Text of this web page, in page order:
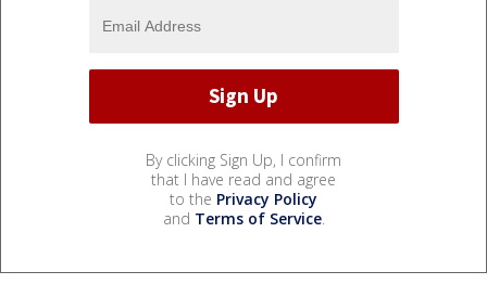
By clicking Sign Up, I confirm
that I have read and agree
to the Privacy Policy
and Terms of Service.